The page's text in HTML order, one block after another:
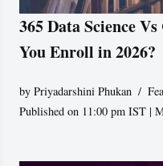
365 Data Science
You Enroll in 2026?
byPriyadarshini Phukan
Published on 11:00 pm IST |